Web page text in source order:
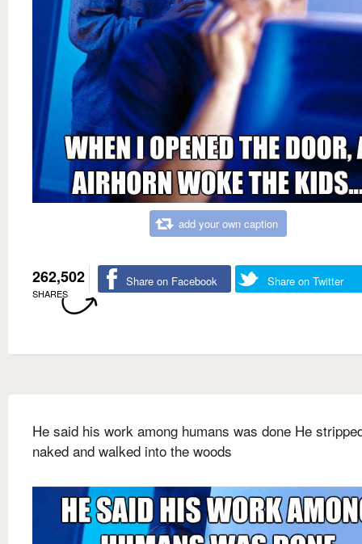
add your own caption
262,502
SHARES
Share on Facebook Share on Twitter
He said his work among humans was done He
naked and walked into the woods